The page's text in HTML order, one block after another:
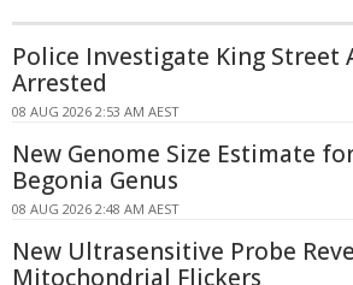
Police Investigate King Street
Arrested
08 AUG 2026 2:53 AM AEST
New Genome Size Estimate
Begonia Genus
08 AUG 2026 2:48 AM AEST
New Ultrasensitive Probe
Mitochondrial Flickers